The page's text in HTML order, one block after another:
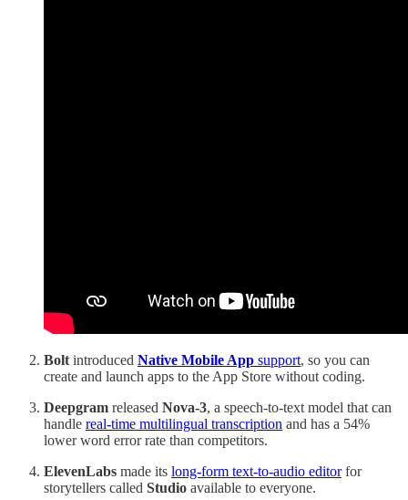
Bolt introduced Native Mobile App support, so you can
create and launch apps to the App Store without coding.
Deepgram released Nova-3, a speech-to-text model that can
handle real-time multilingual transcription and has a 54%
lower word error rate than competitors.
ElevenLabs made its long-form text-to-audio editorfor
storytellers called Studio available to everyone.